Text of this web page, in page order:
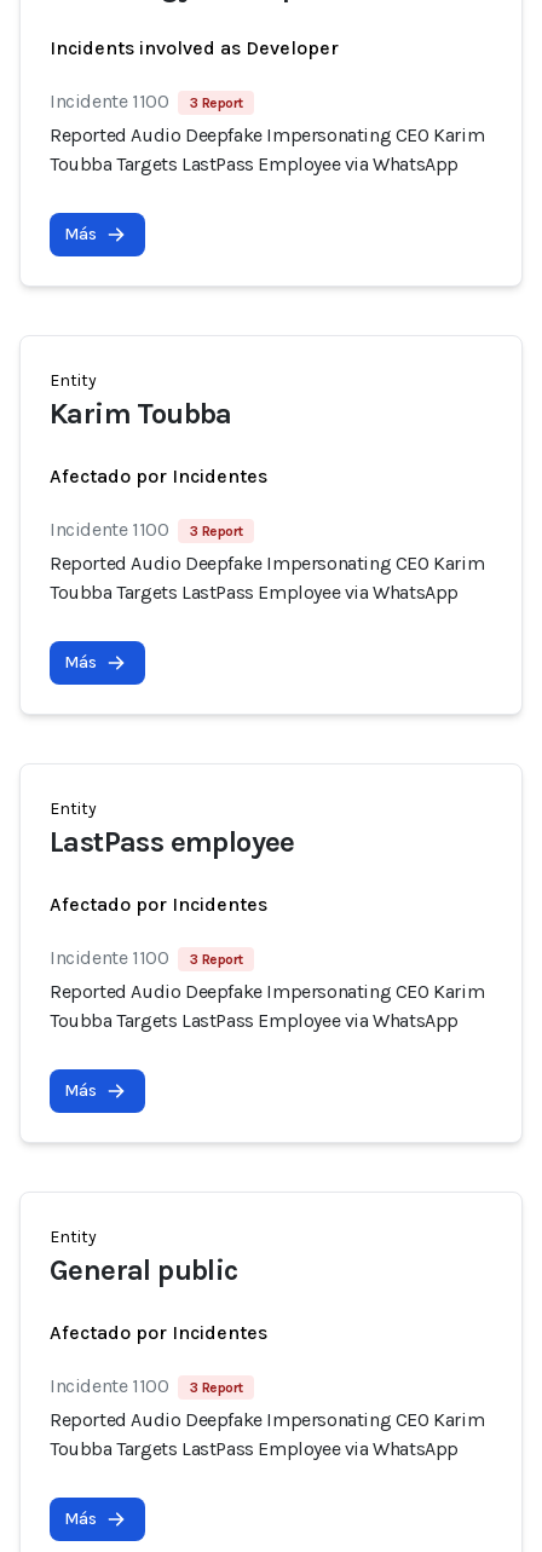
Incidents involved as Developer
Incidente 1100 3 Report
Reported Audio Deepfake Impersonating CEO Karim
Toubba Targets LastPass Employee via WhatsApp
Más
Entity
Karim Toubba
Afectado por Incidentes
Incidente 1100 3 Report
Reported Audio Deepfake Impersonating CEO Karim
Toubba Targets LastPass Employee via WhatsApp
Más
Entity
LastPass employee
Afectado por Incidentes
Incidente 1100 3 Report
Reported Audio Deepfake Impersonating CEO Karim
Toubba Targets LastPass Employee via WhatsApp
Más
Entity
General public
Afectado por Incidentes
Incidente 1100 3 Report
Reported Audio Deepfake Impersonating CEO Karim
Toubba Targets LastPass Employee via WhatsApp
Más